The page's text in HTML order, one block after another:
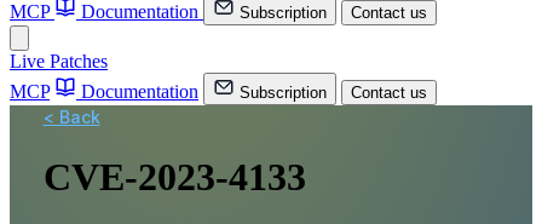
MCP
Documentation Subscription Contact us
Live Patches
MCP
Documentation Subscription Contact us
< Back
CVE-2023-4133